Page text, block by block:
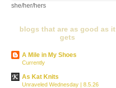
she/her/hers
blogs that are as good as it
gets
A Mile in My Shoes
Currently
As Kat Knits
Unraveled Wednesday | 8.5.26